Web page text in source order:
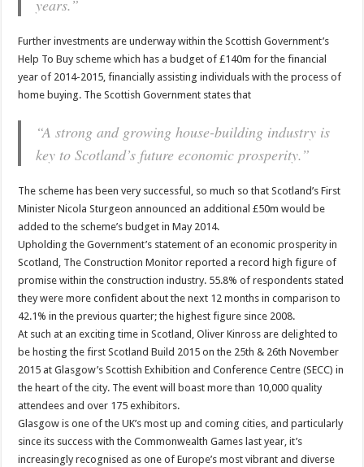
years.”
Further investments are underway within the Scottish Government’s
Help To Buy scheme which has a budget of £140m for the financial
year of 2014-2015, financially assisting individuals with the process of
home buying. The Scottish Government states that
“A strong and growing house-building industry is
key to Scotland’s future economic prosperity.”
The scheme has been very successful, so much so that Scotland’s First
Minister Nicola Sturgeon announced an additional £50m would be
added to the scheme’s budget in May 2014.
Upholding the Government’s statement of an economic prosperity in
Scotland, The Construction Monitor reported a record high figure of
promise within the construction industry. 55.8% of respondents stated
they were more confident about the next 12 months in comparison to
42.1% in the previous quarter; the highest figure since 2008.
At such at an exciting time in Scotland, Oliver Kinross are delighted to
be hosting the first Scotland Build 2015 on the 25th & 26th November
2015 at Glasgow’s Scottish Exhibition and Conference Centre (SECC) in
the heart of the city. The event will boast more than 10,000 quality
attendees and over 175 exhibitors.
Glasgow is one of the UK’s most up and coming cities, and particularly
since its success with the Commonwealth Games last year, it’s
increasingly recognised as one of Europe’s most vibrant and diverse